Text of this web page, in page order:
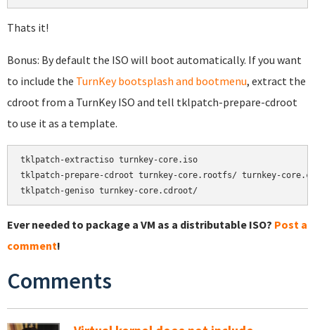
Thats it!
Bonus: By default the ISO will boot automatically. If you want
to include the TurnKey bootsplash and bootmenu, extract the
cdroot from a TurnKey ISO and tell tklpatch-prepare-cdroot
to use it as a template.
tklpatch-extractiso turnkey-core.iso
tklpatch-prepare-cdroot turnkey-core.rootfs/ turnkey-
tklpatch-geniso turnkey-core.cdroot/
Ever needed to package a VM as a distributable ISO? Post a
comment!
Comments